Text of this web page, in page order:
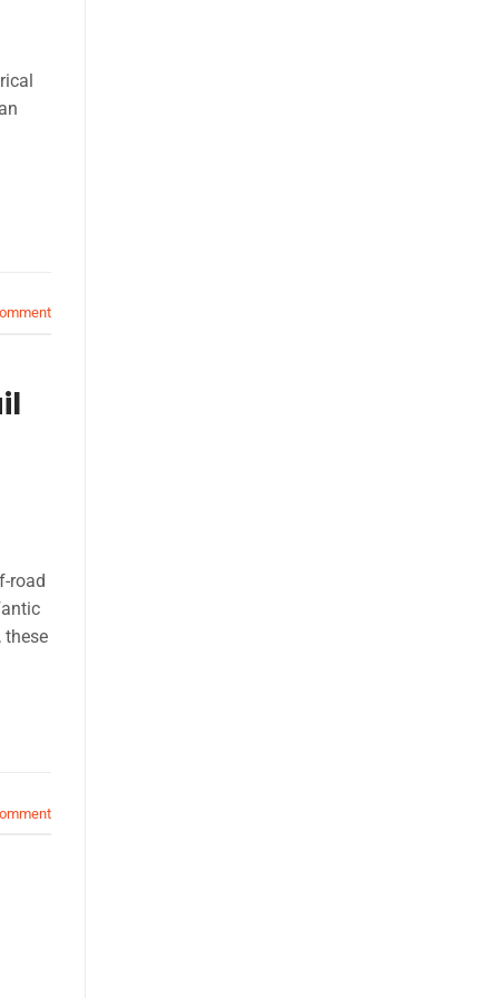
road
these